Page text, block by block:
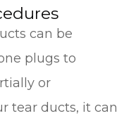
can be
plugs to
or
tear ducts, it can